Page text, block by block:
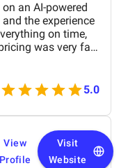
an AI-powered
the experience
on time,
was very fair.
and always
Overall, we’re
would definitely
5.0
View
Profile
Visit
Website